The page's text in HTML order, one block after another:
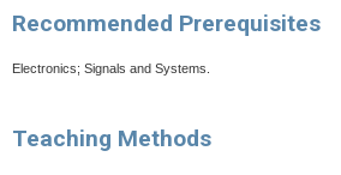
Recommended Prerequisites
Electronics; Signals and Systems.
Teaching Methods